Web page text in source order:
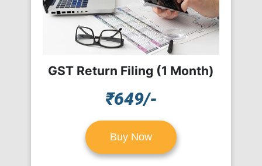
GST Return Filing (1 Month)
₹649/-
Buy Now